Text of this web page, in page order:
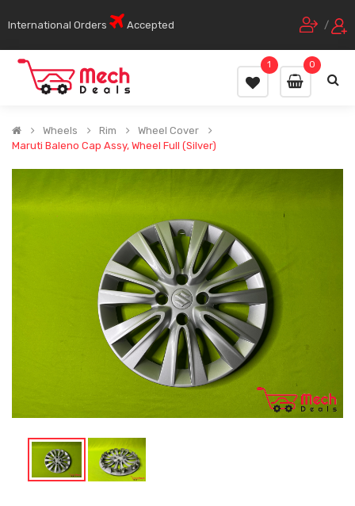
International Orders Accepted /
0
1
Wheels Rim
Wheel Cover
Maruti Baleno Cap Assy, Wheel Full (Silver)